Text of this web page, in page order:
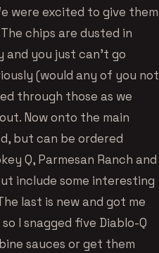
were excited to give them
chips are dusted in
and you just can’t go
(would any of you not
through those as we
Now onto the main
but can be ordered
Q, Parmesan Ranch and
include some interesting
last is new and got me
so I snagged five Diablo-Q
sauces or get them